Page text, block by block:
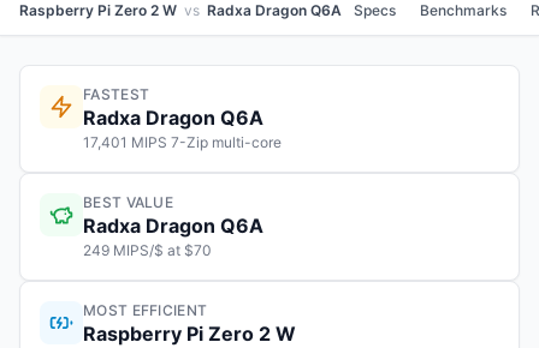
Raspberry Pi Zero 2 W vs Radxa Dragon Q6A Specs Benchmarks
FASTEST
Radxa Dragon Q6A
17,401 MIPS 7-Zip multi-core
BEST VALUE
Radxa Dragon Q6A
249 MIPS/$ at $70
MOST EFFICIENT
Raspberry Pi Zero 2 W